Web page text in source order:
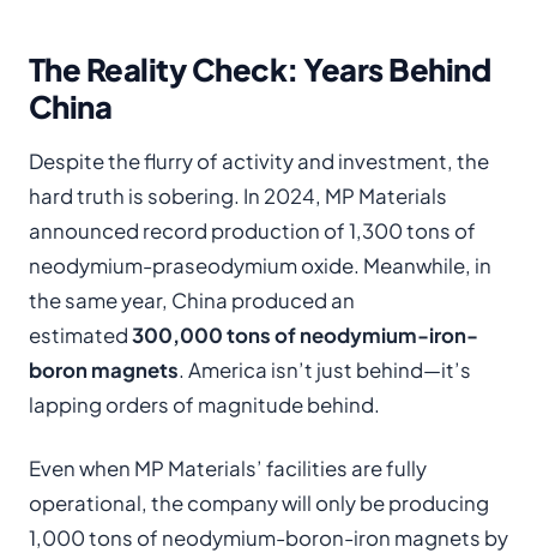
The Reality Check: Years Behind
China
Despite the flurry of activity and investment, the
hard truth is sobering. In 2024, MP Materials
announced record production of 1,300 tons of
neodymium-praseodymium oxide. Meanwhile, in
the same year, China produced an
estimated300,000 tons of neodymium-iron-
boron magnets. America isn’t just behind—it’s
lapping orders of magnitude behind.
Even when MP Materials’ facilities are fully
operational, the company will only be producing
1,000 tons of neodymium-boron-iron magnets by